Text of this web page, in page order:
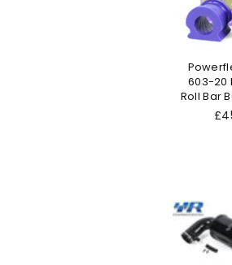
603-20
Roll Bar